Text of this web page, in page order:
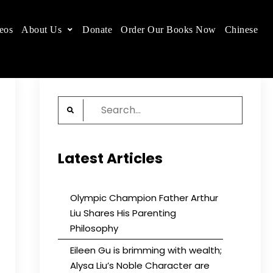
About Us Donate Order Our Books Now Chinese
Search
for:
Latest Articles
Olympic Champion Father Arthur
Liu Shares His Parenting
Philosophy
Eileen Gu is brimming with wealth;
Alysa Liu’s Noble Character are